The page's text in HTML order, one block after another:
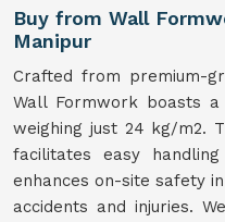
Buy from Wall
Manipur
Crafted from premium-
Wall Formwork boasts
weighing just 24 kg/m2.
facilitates easy
enhances on-site safety in
accidents and injuries.